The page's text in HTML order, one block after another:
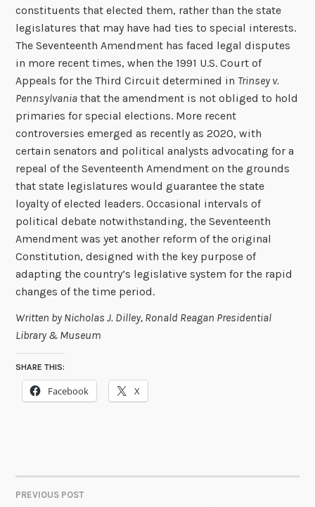
constituents that elected them, rather than the state
legislatures that may have had ties to special interests.
The Seventeenth Amendment has faced legal disputes
in more recent times, when the 1991 U.S. Court of
Appeals for the Third Circuit determined in Trinsey v.
Pennsylvania that the amendment is not obliged to hold
primaries for special elections. More recent
controversies emerged as recently as 2020, with
certain senators and political analysts advocating for a
repeal of the Seventeenth Amendment on the grounds
that state legislatures would guarantee the state
loyalty of elected leaders. Occasional intervals of
political debate notwithstanding, the Seventeenth
Amendment was yet another reform of the original
Constitution, designed with the key purpose of
adapting the country’s legislative system for the rapid
changes of the time period.
Written by Nicholas J. Dilley, Ronald Reagan Presidential
Library & Museum
SHARE THIS:
Facebook X
PREVIOUS POST